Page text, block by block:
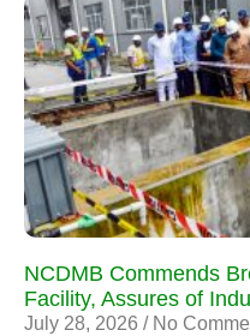
NCDMB Commends
Facility, Assures of
July 28, 2026 No